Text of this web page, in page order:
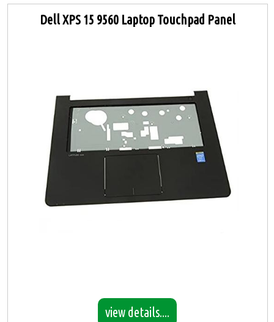
Dell XPS 15 9560 Laptop Touchpad Panel
view details....